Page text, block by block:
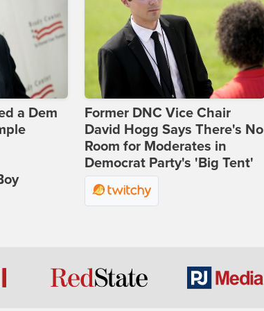
a Dem
Former DNC Vice Chair
David Hogg Says There's No
Room for Moderates in
Democrat Party's 'Big Tent'